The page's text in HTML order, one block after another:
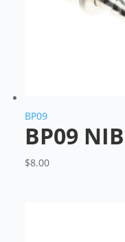
BP09
BP09
$8.00